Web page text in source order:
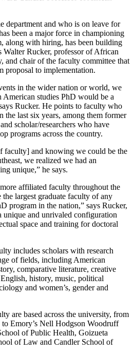
department and who is on leave for
been a major force in championing
along with hiring, has been building
Walter Rucker, professor of African
and chair of the faculty committee that
proposal to implementation.
in the wider nation or world, we
studies PhD would be a
Rucker. He points to faculty who
the last six years, among them former
scholar/researchers who have
programs across the country.
faculty] and knowing we could be the
we realized we had an
unique,” he says.
affiliated faculty throughout the
largest graduate faculty of any
program in the nation,” says Rucker,
unique and unrivaled configuration
space and training for doctoral
includes scholars with research
of fields, including American
comparative literature, creative
history, music, political
and women’s, gender and
are based across the university, from
Emory’s Nell Hodgson Woodruff
of Public Health, Goizueta
of Law and Candler School of